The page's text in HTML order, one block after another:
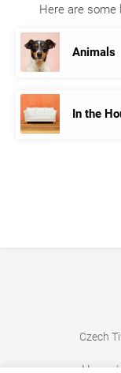
Here are some
Animals
In the
Czech
Home |